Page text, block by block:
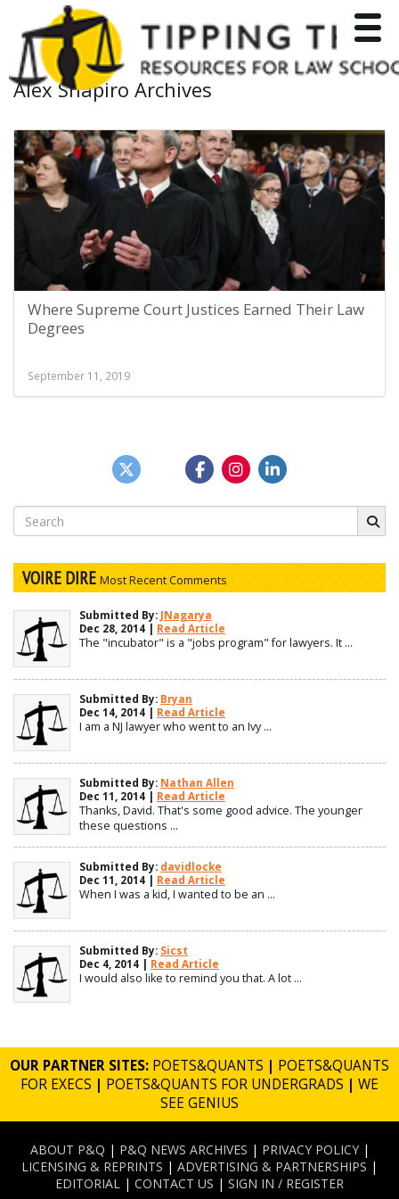
Alex Shapiro Archives
Where Supreme Court Justices Earned Their Law
Degrees
September 11, 2019
Search
for:
VOIRE DIRE Most Recent Comments
Submitted By: JNagarya
Dec 28, 2014 | Read Article
The "incubator" is a "jobs program" for lawyers. It ...
Submitted By: Bryan
Dec 14, 2014 | Read Article
I am a NJ lawyer who went to an Ivy ...
Submitted By: Nathan Allen
Dec 11, 2014 | Read Article
Thanks, David. That's some good advice. The younger
these questions ...
Submitted By: davidlocke
Dec 11, 2014 | Read Article
When I was a kid, I wanted to be an ...
Submitted By: Sicst
Dec 4, 2014 | Read Article
I would also like to remind you that. A lot ...
OUR PARTNER SITES: POETS&QUANTS | POETS&QUANTS
FOR EXECS | POETS&QUANTS FOR UNDERGRADS | WE
SEE GENIUS
ABOUT P&Q | P&Q NEWS ARCHIVES | PRIVACY POLICY|
LICENSING & REPRINTS | ADVERTISING & PARTNERSHIPS |
EDITORIAL | CONTACT US | SIGN IN / REGISTER